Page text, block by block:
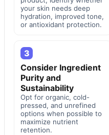
your skin needs deep
hydration, improved tone,
or antioxidant protection.
3
Consider Ingredient
Purity and
Sustainability
Opt for organic, cold-
pressed, and unrefined
options when possible to
maximize nutrient
retention.